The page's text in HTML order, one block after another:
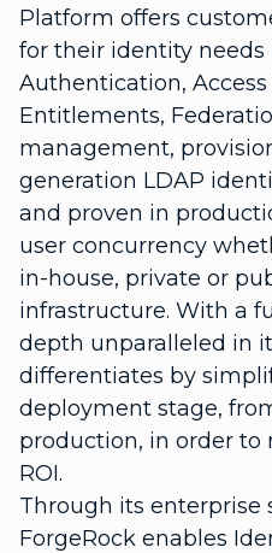
Platform offers
for their identity needs
Authentication,
Entitlements,
management,
generation LDAP
and proven in
user concurrency
in-house, private or
infrastructure. With a
depth unparalleled in
differentiates by
deployment stage,
production, in order
ROI.
Through its enterprise
ForgeRock enables